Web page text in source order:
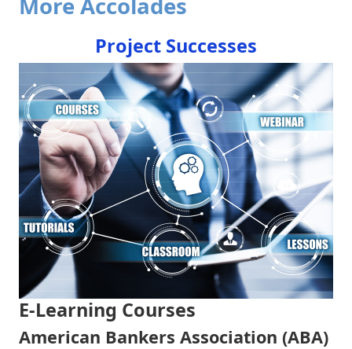
Project Successes
E-Learning Courses
American Bankers Association (ABA)